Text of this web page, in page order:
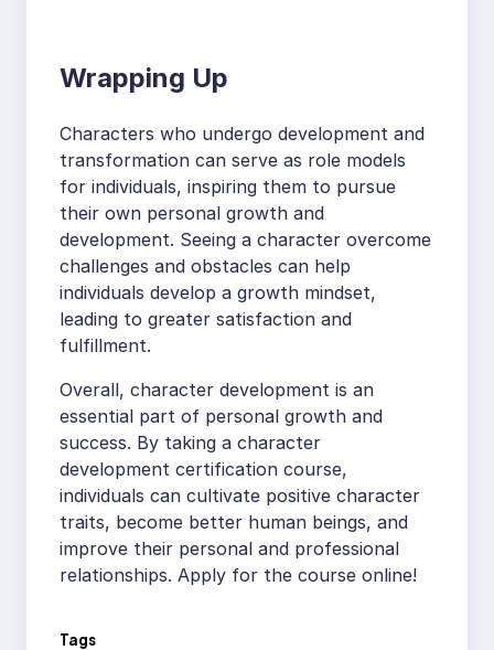
Wrapping Up
Characters who undergo development and
transformation can serve as role models
for individuals, inspiring them to pursue
their own personal growth and
development. Seeing a character overcome
challenges and obstacles can help
individuals develop a growth mindset,
leading to greater satisfaction and
fulfillment.
Overall, character development is an
essential part of personal growth and
success. By taking a character
development certification course,
individuals can cultivate positive character
traits, become better human beings, and
improve their personal and professional
relationships. Apply for the course online!
Tags